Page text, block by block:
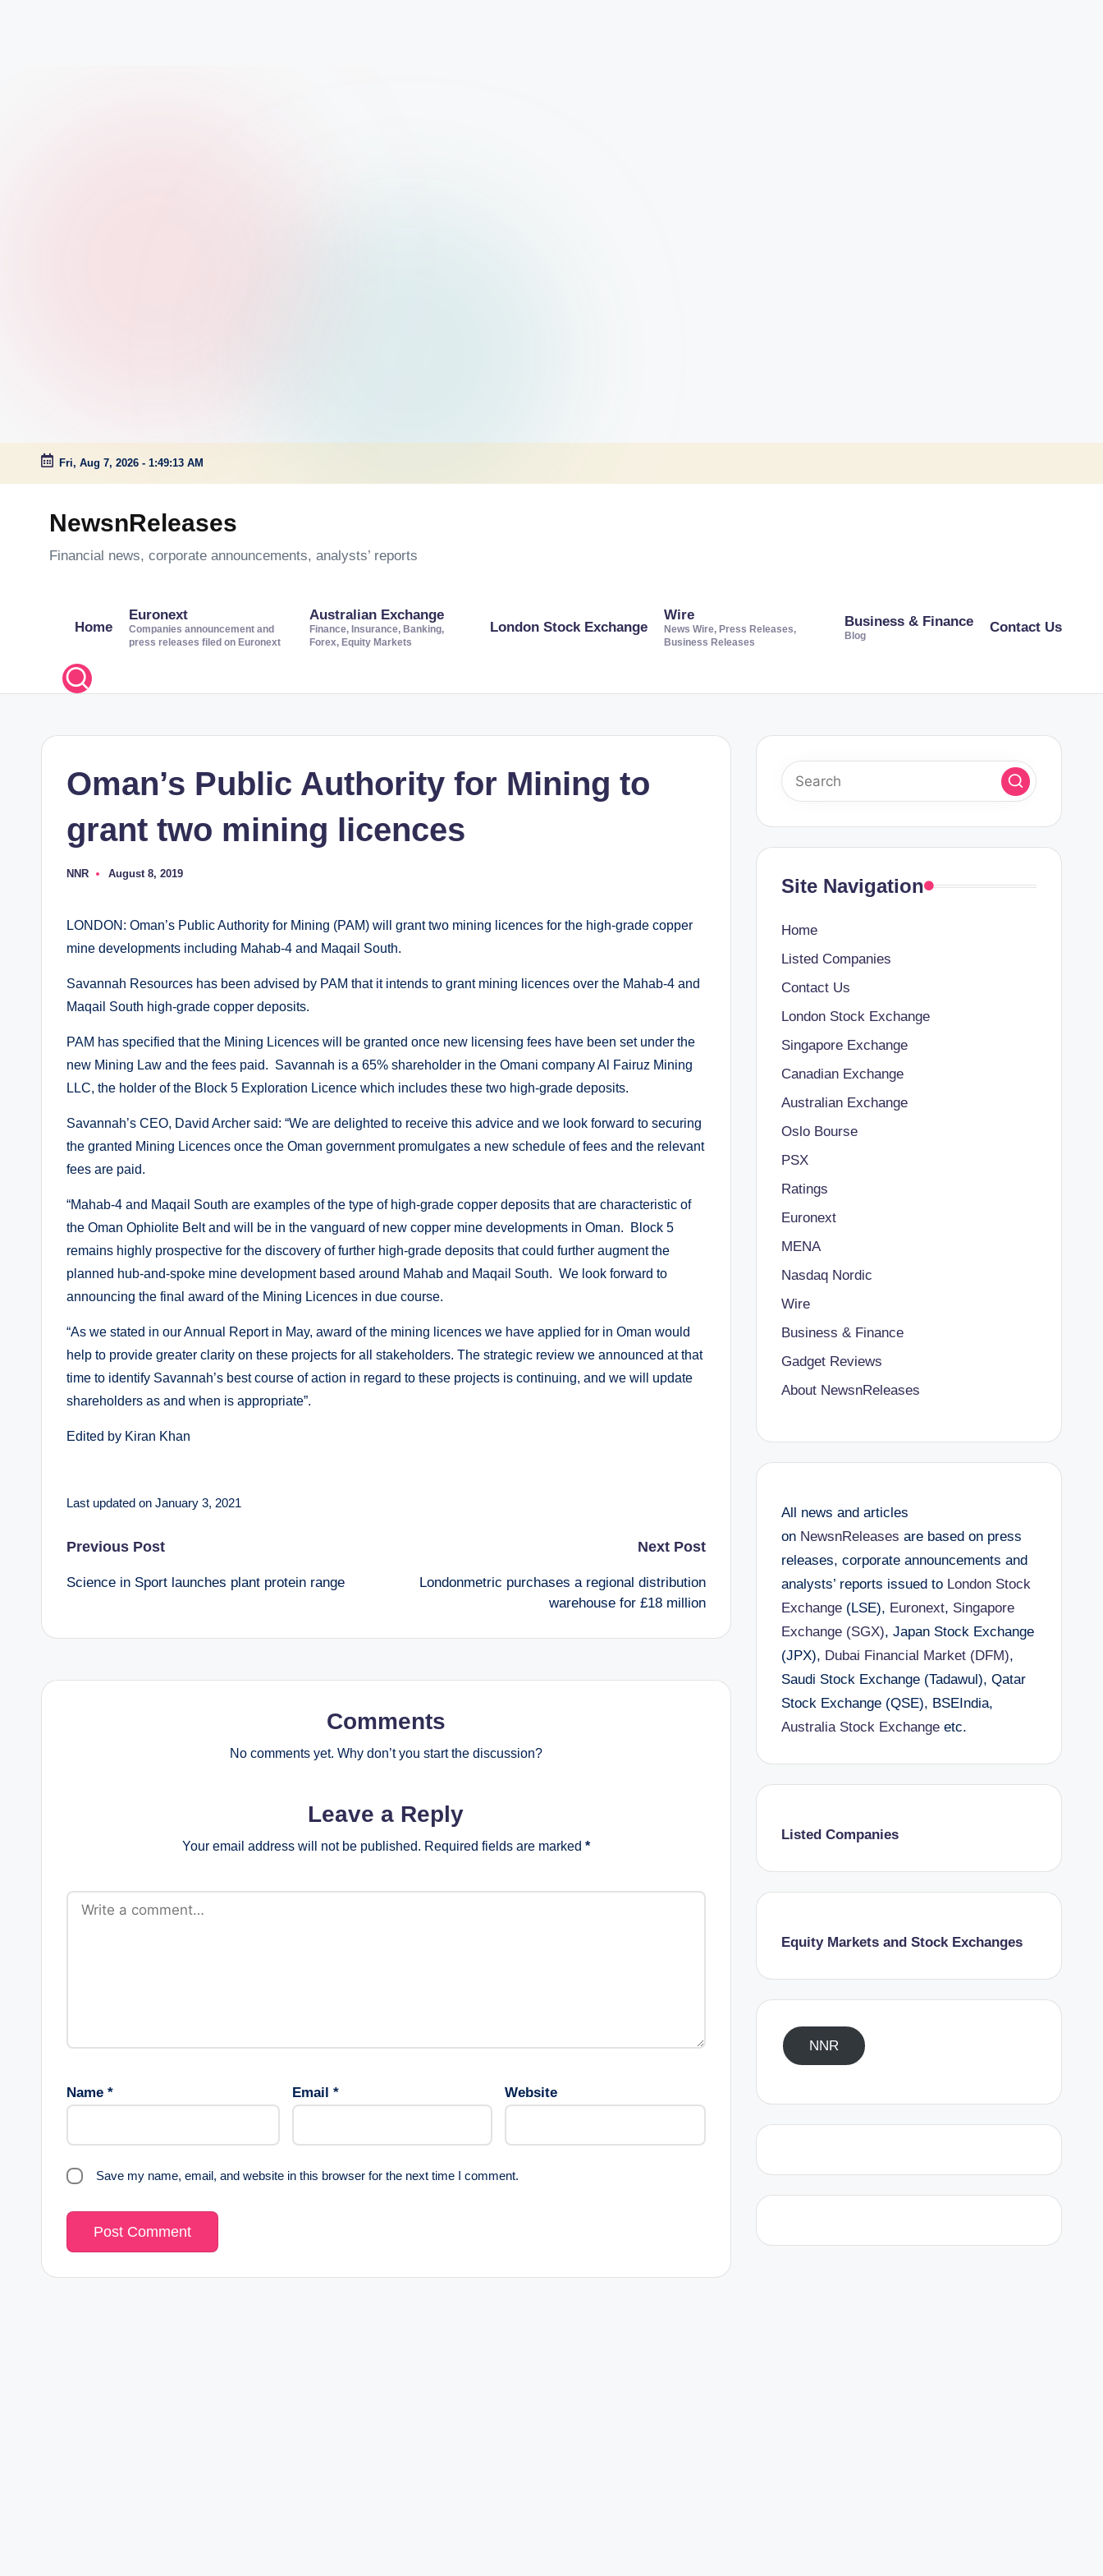
Skip
Fri, Aug 7, 2026 - 1:49:14 AM
NewsnReleases
Financial news, corporate announcements, analysts’ reports
Home
Euronext
Companies announcement and
press releases filed on Euronext
Australian Exchange
Finance, Insurance, Banking,
Forex, Equity Markets
London Stock Exchange
Wire
News Wire, Press Releases,
Business Releases
Business & Finance
Blog
Contact Us
Oman’s Public Authority for Mining to
grant two mining licences
Posted
NNR August 8, 2019
LONDON: Oman’s Public Authority for Mining (PAM) will grant two mining licences for the high-grade copper
mine developments including Mahab-4 and Maqail South.
Savannah Resources has been advised by PAM that it intends to grant mining licences over the Mahab-4 and
Maqail South high-grade copper deposits.
PAM has specified that the Mining Licences will be granted once new licensing fees have been set under the
new Mining Law and the fees paid. Savannah is a 65% shareholder in the Omani company Al Fairuz Mining
LLC, the holder of the Block 5 Exploration Licence which includes these two high-grade deposits.
Savannah’s CEO, David Archer said: “We are delighted to receive this advice and we look forward to securing
the granted Mining Licences once the Oman government promulgates a new schedule of fees and the relevant
fees are paid.
“Mahab-4 and Maqail South are examples of the type of high-grade copper deposits that are characteristic of
the Oman Ophiolite Belt and will be in the vanguard of new copper mine developments in Oman. Block 5
remains highly prospective for the discovery of further high-grade deposits that could further augment the
planned hub-and-spoke mine development based around Mahab and Maqail South. We look forward to
announcing the final award of the Mining Licences in due course.
“As we stated in our Annual Report in May, award of the mining licences we have applied for in Oman would
help to provide greater clarity on these projects for all stakeholders. The strategic review we announced at that
time to identify Savannah’s best course of action in regard to these projects is continuing, and we will update
shareholders as and when is appropriate”.
Edited by Kiran Khan
Last updated on January 3, 2021
Post
navigation
Previous Post
Science in Sport launches plant protein range
Next Post
Londonmetric purchases a regional distribution
warehouse for £18 million
Comments
No comments yet. Why don’t you start the discussion?
Leave a Reply
Your email address will not be published. Required fields are marked *
Name * Email * Website
Save my name, email, and website in this browser for the next time I comment.
Site Navigation
Home
Listed Companies
Contact Us
London Stock Exchange
Singapore Exchange
Canadian Exchange
Australian Exchange
Oslo Bourse
PSX
Ratings
Euronext
MENA
Nasdaq Nordic
Wire
Business & Finance
Gadget Reviews
About NewsnReleases
All news and articles
on NewsnReleases are based on press
releases, corporate announcements and
analysts’ reports issued to London Stock
Exchange(LSE), Euronext, Singapore
Exchange (SGX), Japan Stock Exchange
(JPX), Dubai Financial Market (DFM),
Saudi Stock Exchange (Tadawul), Qatar
Stock Exchange (QSE), BSEIndia,
Australia Stock Exchangeetc.
Listed Companies
Equity Markets and Stock Exchanges
NNR